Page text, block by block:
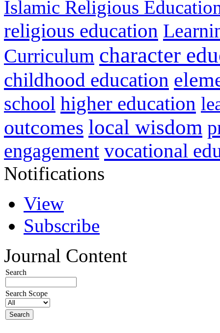
Islamic Religious
religious education
Curriculum character
childhood education
school higher education
outcomes local wisdom
engagement vocational
Notifications
View
Subscribe
Journal Content
Search
Search Scope